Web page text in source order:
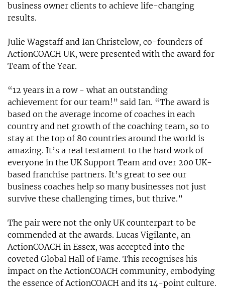
business owner clients to achieve life-changing
results.
Julie Wagstaff and Ian Christelow, co-founders of
ActionCOACH UK, were presented with the award for
Team of the Year.
“12 years in a row - what an outstanding
achievement for our team!” said Ian. “The award is
based on the average income of coaches in each
country and net growth of the coaching team, so to
stay at the top of 80 countries around the world is
amazing. It’s a real testament to the hard work of
everyone in the UK Support Team and over 200 UK-
based franchise partners. It’s great to see our
business coaches help so many businesses not just
survive these challenging times, but thrive.”
The pair were not the only UK counterpart to be
commended at the awards. Lucas Vigilante, an
ActionCOACH in Essex, was accepted into the
coveted Global Hall of Fame. This recognises his
impact on the ActionCOACH community, embodying
the essence of ActionCOACH and its 14-point culture.